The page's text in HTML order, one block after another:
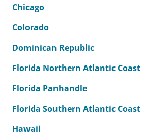
Chicago
Colorado
Dominican Republic
Florida Northern Atlantic Coast
Florida Panhandle
Florida Southern Atlantic Coast
Hawaii